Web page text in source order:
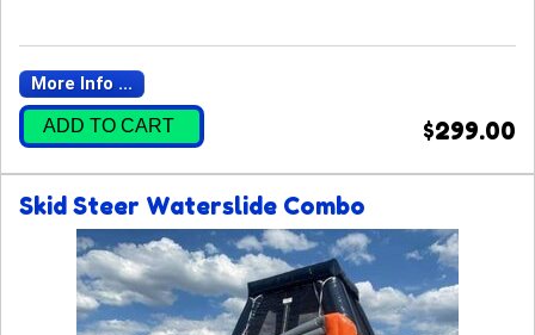
More Info ...
ADD TO CART $299.00
Skid Steer Waterslide Combo